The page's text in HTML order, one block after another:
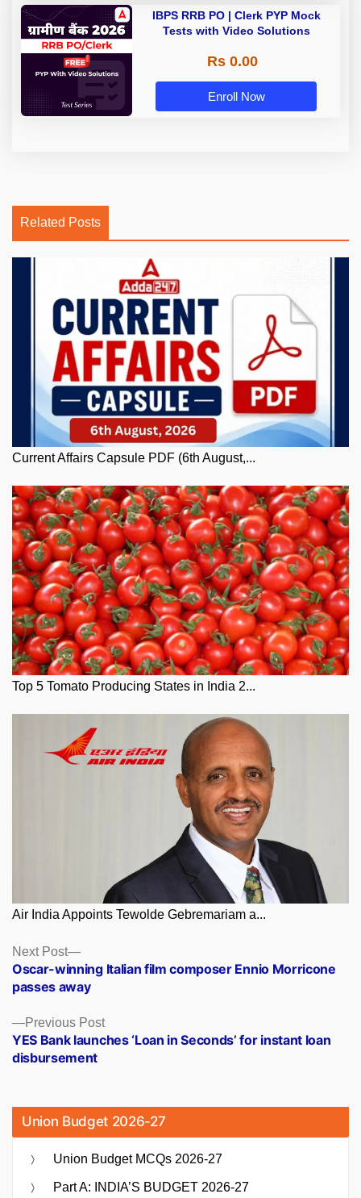
IBPS RRB PO | Clerk PYP Mock
Tests with Video Solutions
Rs 0.00
Enroll Now
Related Posts
Current Affairs Capsule PDF (6th August,...
Top 5 Tomato Producing States in India 2...
Air India Appoints Tewolde Gebremariam a...
Posts
navigation
Previous PostPrevious
post:
YES Bank launches ‘Loan in Seconds’ for instant loan
disbursement
Next Post
Next
post:
Oscar-winning Italian film composer Ennio Morricone
passes away
Union Budget 2026-27
Union Budget MCQs 2026-27
Part A: INDIA’S BUDGET 2026-27